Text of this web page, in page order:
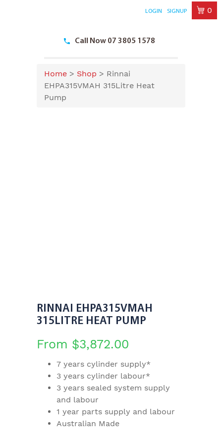
Call Now 07 3805 1578
LOGIN SIGNUP 0
Home > Shop > Rinnai
EHPA315VMAH 315Litre Heat
Pump
RINNAI EHPA315VMAH
315LITRE HEAT PUMP
From $3,872.00
7 years cylinder supply*
3 years cylinder labour*
3 years sealed system supply
and labour
1 year parts supply and labour
Australian Made